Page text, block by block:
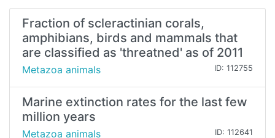
Fraction of scleractinian corals,
amphibians, birds and mammals that
are classified as 'threatned' as of 2011
Metazoa animals ID: 112755
Marine extinction rates for the last few
million years
Metazoa animals ID: 112641